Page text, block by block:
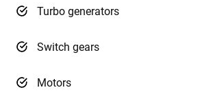
Turbo generators
Switch gears
Motors